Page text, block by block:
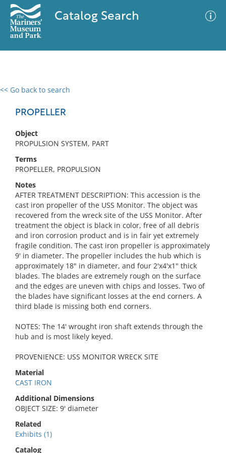
Catalog Search
<< Go back to search
PROPELLER
Object
PROPULSION SYSTEM, PART
Terms
PROPELLER, PROPULSION
Notes
AFTER TREATMENT DESCRIPTION: This accession is the
cast iron propeller of the USS Monitor. The object was
recovered from the wreck site of the USS Monitor. After
treatment the object is black in color, free of all debris
and iron corrosion product and is in fair yet extremely
fragile condition. The cast iron propeller is approximately
9' in diameter. The propeller includes the hub which is
approximately 18" in diameter, and four 2'x4'x1" thick
blades. The blades are extremely rough on the surface
and the edges are uneven with chips and losses. Two of
the blades have significant losses at the end corners. A
third blade is missing both end corners.
NOTES: The 14' wrought iron shaft extends through the
hub and is most likely keyed.
PROVENIENCE: USS MONITOR WRECK SITE
Material
CAST IRON
Additional Dimensions
OBJECT SIZE: 9' diameter
Related
Exhibits (1)
Catalog
0 results